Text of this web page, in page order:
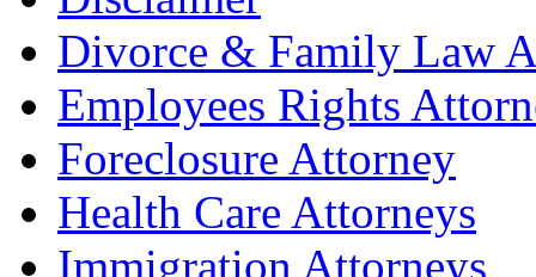
Divorce & Family Law
Employees Rights
Foreclosure Attorney
Health Care Attorneys
Immigration Attorneys